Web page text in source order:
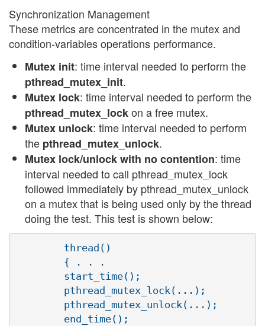
Synchronization Management
These metrics are concentrated in the mutex and
condition-variables operations performance.
Mutex init: time interval needed to perform the
pthread_mutex_init.
Mutex lock: time interval needed to perform the
pthread_mutex_lockon a free mutex.
Mutex unlock: time interval needed to perform
the pthread_mutex_unlock.
Mutex lock/unlock with no contention: time
interval needed to call pthread_mutex_lock
followed immediately by pthread_mutex_unlock
on a mutex that is being used only by the thread
doing the test. This test is shown below:
        thread()
        { . . .
        start_time();
        pthread_mutex_lock(...);
        pthread_mutex_unlock(...);
        end_time();